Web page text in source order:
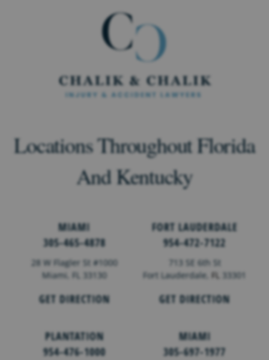
Locations Throughout Florida
And Kentucky
MIAMI
305-465-4878
28 W Flagler St #1000
Miami, FL 33130
GET DIRECTION
FORT LAUDERDALE
954-472-7122
713 SE 6th St
Fort Lauderdale, FL 33301
GET DIRECTION
PLANTATION
954-476-1000
MIAMI
305-697-1977